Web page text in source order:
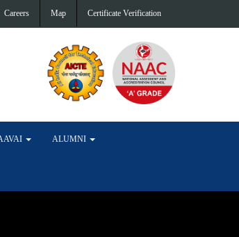
Careers Map Certificate Verification
ALUMNI